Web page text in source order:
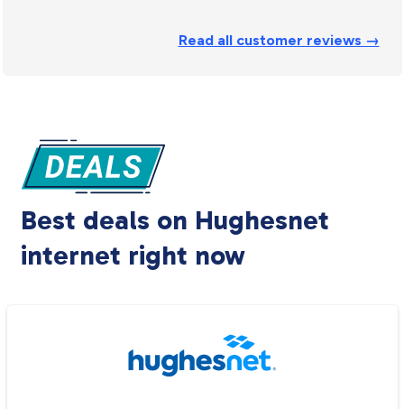
Read all customer reviews →
Best deals on Hughesnet
internet right now